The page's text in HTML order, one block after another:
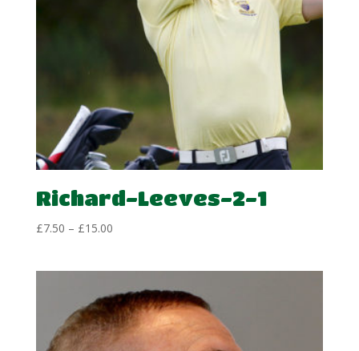
Richard-Leeves-2-1
£7.50 – £15.00Price
£15.00